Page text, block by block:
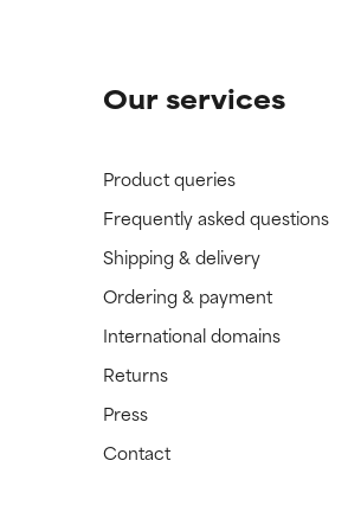
Our services
Product queries
Frequently asked questions
Shipping & delivery
Ordering & payment
International domains
Returns
Press
Contact